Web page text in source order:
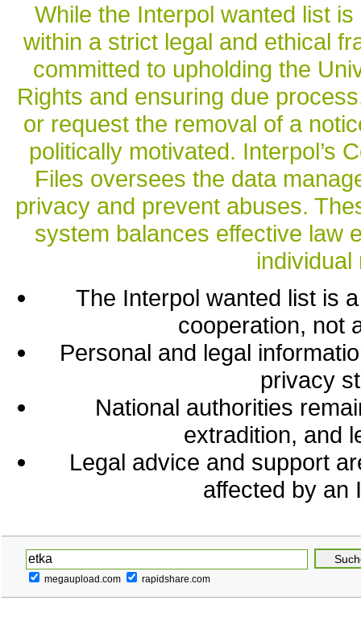
While the Interpol wanted list
within a strict legal and ethical
committed to upholding the
Rights and ensuring due
or request the removal of a
politically motivated. Interpol’s
Files oversees the data
privacy and prevent abuses.
system balances effective law
individual
The Interpol wanted list is
cooperation, not
Personal and legal
privacy
National authorities
extradition, and
Legal advice and support
affected by an
megaupload.com rapidshare.com